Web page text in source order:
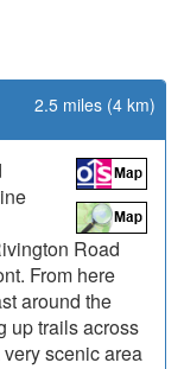
2.5 miles (4 km)
Road
From here
around the
up trails across
scenic area